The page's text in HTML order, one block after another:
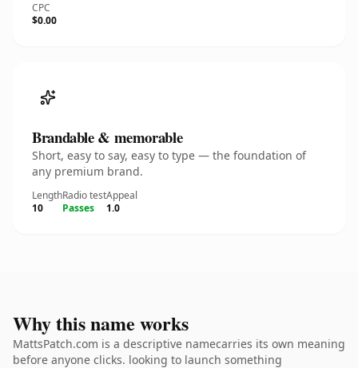
CPC
$0.00
Brandable & memorable
Short, easy to say, easy to type — the foundation of
any premium brand.
Length
10
Radio test
Passes
Appeal
1.0
Why this name works
MattsPatch.com is a descriptive namecarries its own meaning
before anyone clicks. looking to launch something